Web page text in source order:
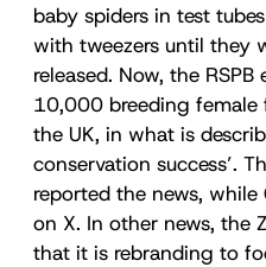
baby spiders in test
with tweezers until they
released. Now, the
10,000 breeding female
the UK, in what is
conservation success’.
reported the news, while
on X. In other news, the
that it is rebranding to